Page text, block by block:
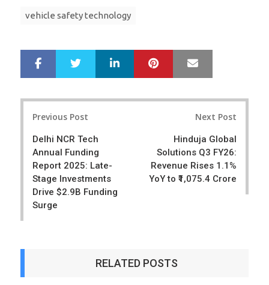
vehicle safety technology
r
e
e
LinkedIn Pinterest
Previous Post
Delhi NCR Tech
Annual Funding
Report 2025: Late-
Stage Investments
Drive $2.9B Funding
Surge
Next Post
Hinduja Global
Solutions Q3 FY26:
Revenue Rises 1.1%
YoY to ₹1,075.4 Crore
RELATED POSTS